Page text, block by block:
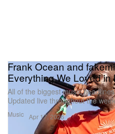
Music
Frank Ocean and
Everything We Loved in
All of the biggest music
Updated live throughout the
Apr 17, 2026